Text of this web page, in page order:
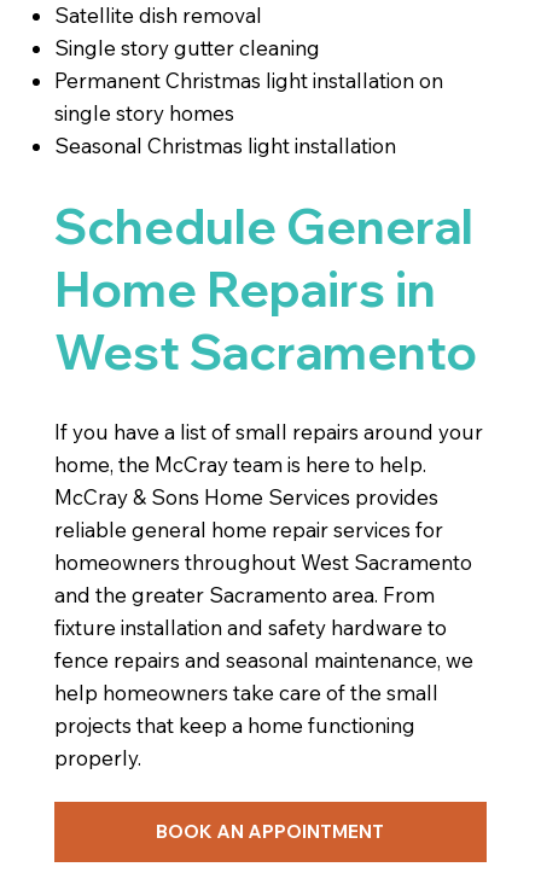
Satellite dish removal
Single story gutter cleaning
Permanent Christmas light installation on
single story homes
Seasonal Christmas light installation
Schedule General
Home Repairs in
West Sacramento
If you have a list of small repairs around your
home, the McCray team is here to help.
McCray & Sons Home Services provides
reliable general home repair services for
homeowners throughout West Sacramento
and the greater Sacramento area. From
fixture installation and safety hardware to
fence repairs and seasonal maintenance, we
help homeowners take care of the small
projects that keep a home functioning
properly.
BOOK AN APPOINTMENT